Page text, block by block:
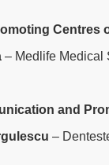
Centres
– Medlife Medical
and
–